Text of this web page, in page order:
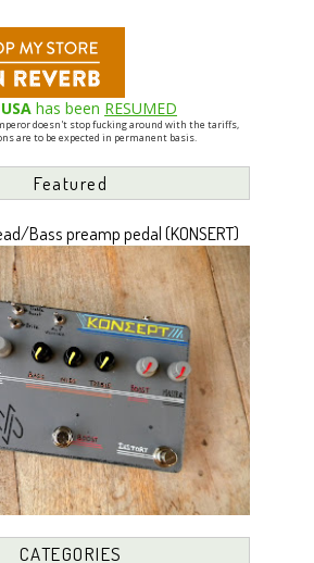
USA has been RESUMED
doesn't stop fucking around with the tariffs,
are to be expected in permanent basis.
Featured
Bass preamp pedal (KONSERT)
CATEGORIES